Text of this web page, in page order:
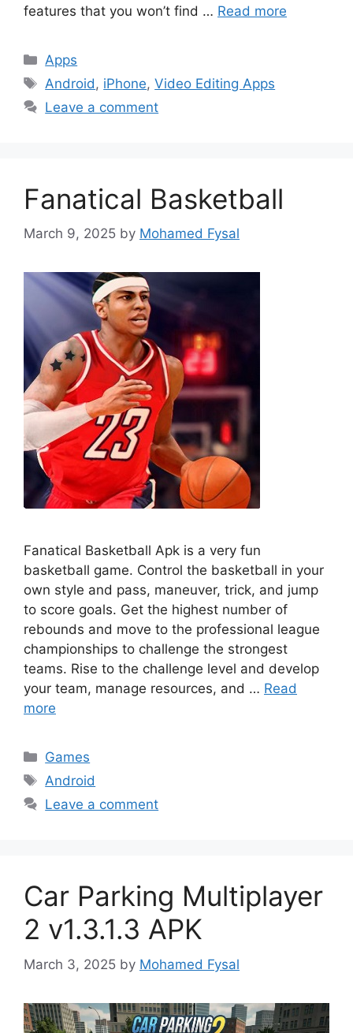
features that you won’t find … Read more
Categories
Apps
Tags
Android , iPhone,Video Editing Apps
Leave a comment
Fanatical Basketball
March 9, 2025 by Mohamed Fysal
Fanatical Basketball Apk is a very fun
basketball game. Control the basketball in your
own style and pass, maneuver, trick, and jump
to score goals. Get the highest number of
rebounds and move to the professional league
championships to challenge the strongest
teams. Rise to the challenge level and develop
your team, manage resources, and … Read
more
Categories
Games
Tags
Android
Leave a comment
Car Parking Multiplayer
2 v1.3.1.3 APK
March 3, 2025 by Mohamed Fysal